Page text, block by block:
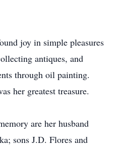
joy in simple pleasures
antiques, and
through oil painting.
her greatest treasure.
are her husband
sons J.D. Flores and